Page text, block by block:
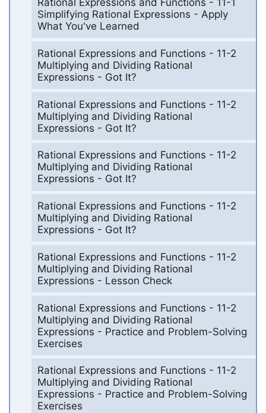
Rational Expressions and Functions - 11-1
Simplifying Rational Expressions - Apply
What You've Learned
Rational Expressions and Functions - 11-2
Multiplying and Dividing Rational
Expressions - Got It?
Rational Expressions and Functions - 11-2
Multiplying and Dividing Rational
Expressions - Got It?
Rational Expressions and Functions - 11-2
Multiplying and Dividing Rational
Expressions - Got It?
Rational Expressions and Functions - 11-2
Multiplying and Dividing Rational
Expressions - Got It?
Rational Expressions and Functions - 11-2
Multiplying and Dividing Rational
Expressions - Lesson Check
Rational Expressions and Functions - 11-2
Multiplying and Dividing Rational
Expressions - Practice and Problem-Solving
Exercises
Rational Expressions and Functions - 11-2
Multiplying and Dividing Rational
Expressions - Practice and Problem-Solving
Exercises